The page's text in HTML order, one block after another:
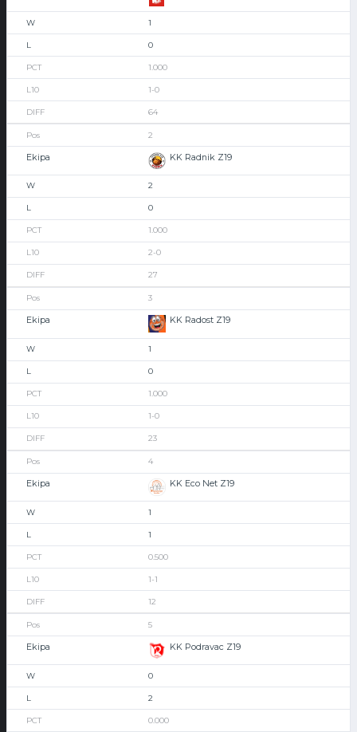
1
0
1.000
1-0
64
2
KK Radnik Z19
2
0
1.000
2-0
27
3
KK Radost Z19
1
0
1.000
1-0
23
4
KK Eco Net Z19
1
1
0.500
1-1
12
5
KK Podravac Z19
0
2
0.000